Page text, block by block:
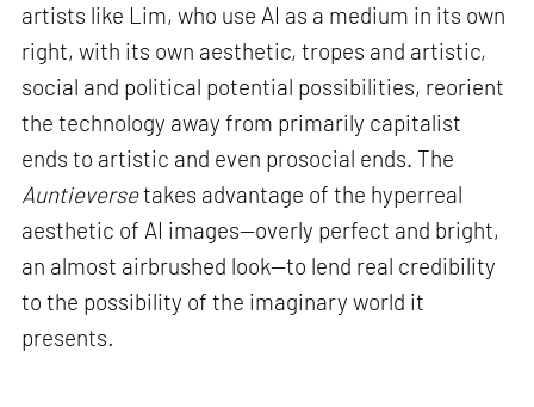
artists like Lim, who use AI as a medium in its own
right, with its own aesthetic, tropes and artistic,
social and political potential possibilities, reorient
the technology away from primarily capitalist
ends to artistic and even prosocial ends. The
Auntieversetakes advantage of the hyperreal
aesthetic of AI images—overly perfect and bright,
an almost airbrushed look—to lend real credibility
to the possibility of the imaginary world it
presents.